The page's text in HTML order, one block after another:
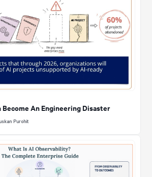
An Engineering Disaster
Purohit